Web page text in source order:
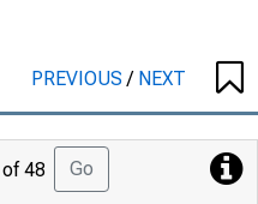
PREVIOUS/ NEXT
Jump
of 48 Go